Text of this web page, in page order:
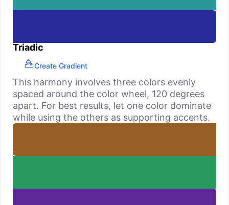
Triadic
Create Gradient
This harmony involves three colors evenly
spaced around the color wheel, 120 degrees
apart. For best results, let one color dominate
while using the others as supporting accents.